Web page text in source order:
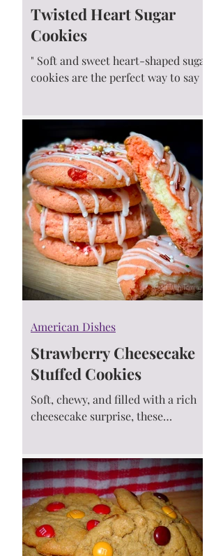
Twisted Heart Sugar
Cookies
" Soft and sweet heart-shaped sugar
cookies are the perfect way to say I
Strawberry Cheesecake
Stuffed Cookies
Soft, chewy, and filled with a rich
cheesecake surprise, these
and perfect for any celebration! 💕
🍓
American Dishes